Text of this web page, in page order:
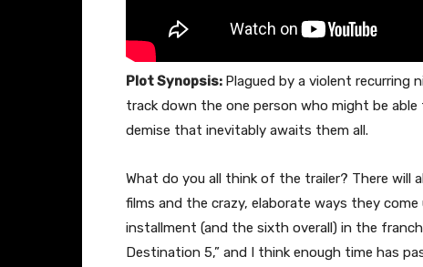
Plot Synopsis: Plagued by a violent recurring
track down the one person who might be
demise that inevitably awaits them all.
What do you all think of the trailer? There will
films and the crazy, elaborate ways they
installment (and the sixth overall) in the
Destination 5,” and I think enough time has